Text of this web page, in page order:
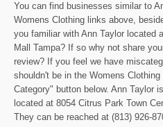
You can find businesses similar to
Womens Clothing links above,
you familiar with Ann Taylor located
Mall Tampa? If so why not share
review? If you feel we have
shouldn't be in the Womens
Category" button below. Ann Taylor
located at 8054 Citrus Park Town
They can be reached at (813) 926-